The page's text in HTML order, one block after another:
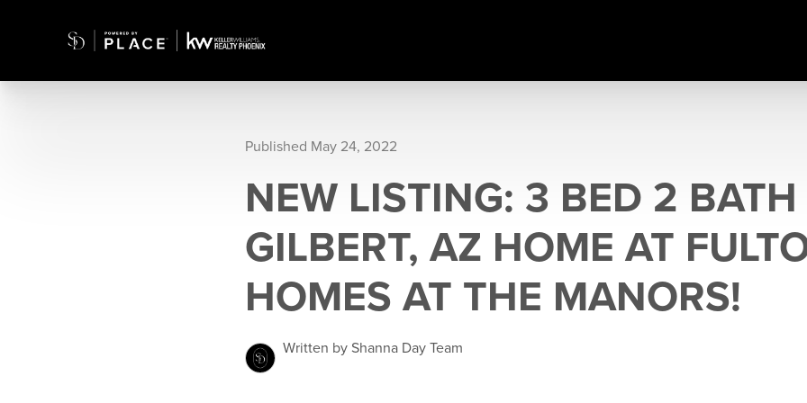
Published May 24, 2022
NEW LISTING: 3 BED 2 BATH
GILBERT, AZ HOME AT
HOMES AT THE MANORS!
Written by Shanna Day Team